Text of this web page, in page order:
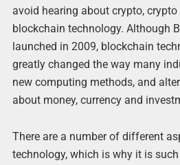
avoid hearing about crypto, crypto
blockchain technology. Although
launched in 2009, blockchain
greatly changed the way many
new computing methods, and
about money, currency and
There are a number of different
technology, which is why it is